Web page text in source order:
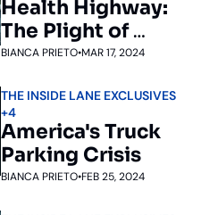
Health Highway:
The Plight of
America's Truck
BIANCA PRIETO•MAR 17, 2024
THE INSIDE LANE EXCLUSIVES
+4
America's Truck
Parking Crisis
BIANCA PRIETO•FEB 25, 2024